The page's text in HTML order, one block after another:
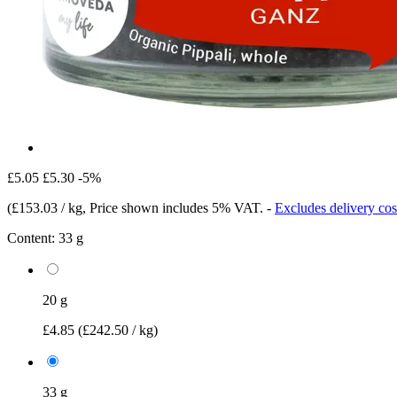
£5.05 £5.30 -5%
(£153.03 / kg, Price shown includes 5% VAT. - Excludes delivery
Content: 33 g
20 g
£4.85 (£242.50 / kg)
33 g